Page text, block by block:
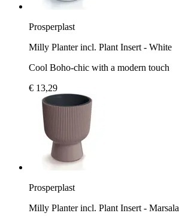
Prosperplast
Milly Planter incl. Plant Insert - White
Cool Boho-chic with a modern touch
€ 13,29
Prosperplast
Milly Planter incl. Plant Insert - Marsala